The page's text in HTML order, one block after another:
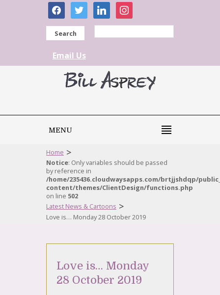
facebooktwitter linkedininstagram
Search
Email Us
MENU
Home >
Notice: Only variables should be passed
by reference in
/home/235436.cloudwaysapps.com/brtjjshdqp/
content/themes/ClientDesign/functions.php
on line 502
Latest News & Cartoons >
Love is… Monday 28 October 2019
Love is… Monday
28 October 2019